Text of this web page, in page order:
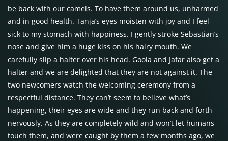
be back with our camels. To have them around us, unharmed
and in good health. Tanja’s eyes moisten with joy and I feel
sick to my stomach with happiness. I gently stroke Sebastian’s
nose and give him a huge kiss on his hairy mouth. We
carefully slip a halter over his head. Goola and Jafar also get a
halter and we are delighted that they are not against it. The
two newcomers watch the welcoming ceremony from a
respectful distance. They can’t seem to believe what’s
happening, their eyes are wide and they run back and forth
nervously. As they are completely wild and won’t let humans
touch them, and were caught by them a few months ago, we